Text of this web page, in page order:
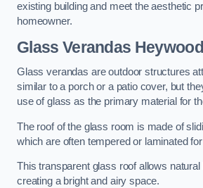
existing building and meet the aesthetic
homeowner.
Glass Verandas Heywood
Glass verandas are outdoor structures
similar to a porch or a patio cover, but
use of glass as the primary material for
The roof of the glass room is made of
which are often tempered or laminated
This transparent glass roof allows natural
creating a bright and airy space.